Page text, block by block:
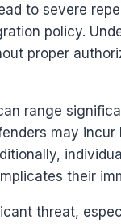
to severe
policy.
proper
range
may
their
threat,